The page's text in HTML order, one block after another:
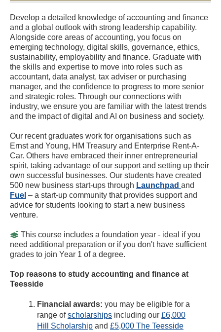
Develop a detailed knowledge of accounting and finance
and a global outlook with strong leadership capability.
Alongside core areas of accounting, you focus on
emerging technology, digital skills, governance, ethics,
sustainability, employability and finance. Graduate with
the skills and expertise to move into roles such as
accountant, data analyst, tax adviser or purchasing
manager, and the confidence to progress to more senior
and strategic roles. Through our connections with
industry, we ensure you are familiar with the latest trends
and the impact of digital and AI on business and society.
Our recent graduates work for organisations such as
Ernst and Young, HM Treasury and Enterprise Rent-A-
Car. Others have embraced their inner entrepreneurial
spirit, taking advantage of our support and setting up their
own successful businesses. Our students have created
500 new business start-ups through Launchpad and
Fuel – a start-up community that provides support and
advice for students looking to start a new business
venture.
This course includes a foundation year - ideal if you
need additional preparation or if you don't have sufficient
grades to join Year 1 of a degree.
Top reasons to study accounting and finance at
Teesside
Financial awards: you may be eligible for a
range ofscholarships including our £6,000
Hill Scholarship and £5,000 The Teesside